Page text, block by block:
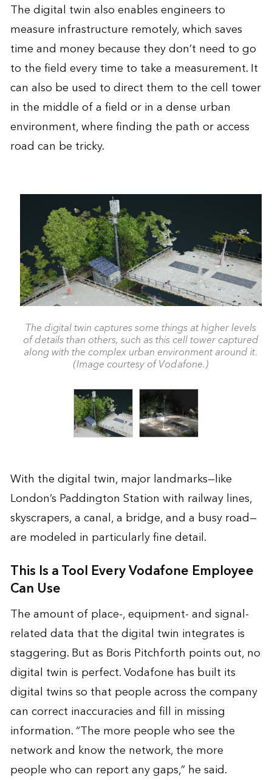
The digital twin also enables engineers to
measure infrastructure remotely, which saves
time and money because they don’t need to go
to the field every time to take a measurement. It
can also be used to direct them to the cell tower
in the middle of a field or in a dense urban
environment, where finding the path or access
road can be tricky.
The digital twin captures some things at higher levels
of details than others, such as this cell tower captured
along with the complex urban environment around it.
(Image courtesy of Vodafone.)
With the digital twin, major landmarks—like
London’s Paddington Station with railway lines,
skyscrapers, a canal, a bridge, and a busy road—
are modeled in particularly fine detail.
This Is a Tool Every Vodafone Employee
Can Use
The amount of place-, equipment- and signal-
related data that the digital twin integrates is
staggering. But as Boris Pitchforth points out, no
digital twin is perfect. Vodafone has built its
digital twins so that people across the company
can correct inaccuracies and fill in missing
information. “The more people who see the
network and know the network, the more
people who can report any gaps,” he said.